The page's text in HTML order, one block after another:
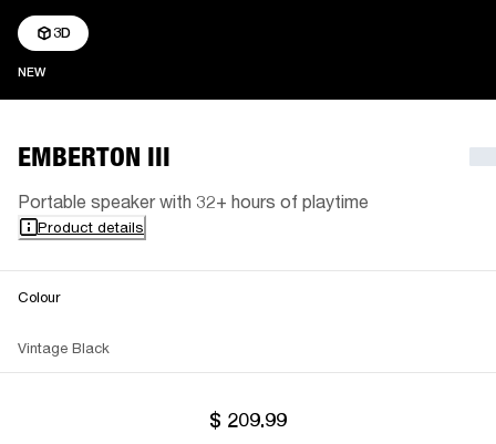
NEWNEW
3D
EMBERTON III
Portable speaker with 32+ hours of playtime
Product details
Colour
Vintage Black
$ 209.99